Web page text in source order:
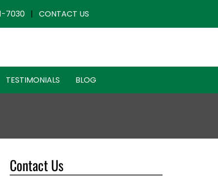
7030 |CONTACT US
TESTIMONIALS BLOG
Contact Us